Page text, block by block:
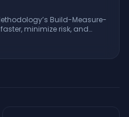
Build-Measure-
minimize risk, and